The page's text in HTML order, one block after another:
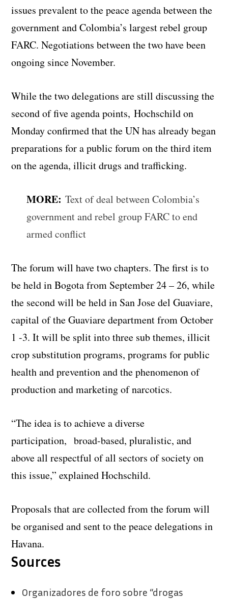
issues prevalent to the peace agenda between the
government and Colombia’s largest rebel group
FARC. Negotiations between the two have been
ongoing since November.
While the two delegations are still discussing the
second of five agenda points, Hochschild on
Monday confirmed that the UN has already began
preparations for a public forum on the third item
on the agenda, illicit drugs and trafficking.
MORE: Text of deal between Colombia’s
government and rebel group FARC to end
armed conflict
The forum will have two chapters. The first is to
be held in Bogota from September 24 – 26, while
the second will be held in San Jose del Guaviare,
capital of the Guaviare department from October
1 -3. It will be split into three sub themes, illicit
crop substitution programs, programs for public
health and prevention and the phenomenon of
production and marketing of narcotics.
“The idea is to achieve a diverse
participation, broad-based, pluralistic, and
above all respectful of all sectors of society on
this issue,” explained Hochschild.
Proposals that are collected from the forum will
be organised and sent to the peace delegations in
Havana.
Sources
Organizadores de foro sobre “drogas